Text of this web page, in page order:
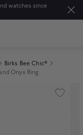
watches since
Birks Bee Chic®
Onyx Ring